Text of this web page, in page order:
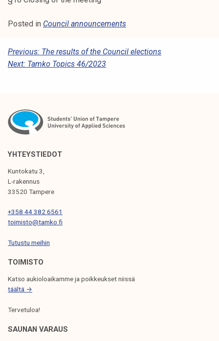
Posted in Council announcements
P
O
N
A
V
I
G
A
T
O
N
Previous: The results of the Council elections
Next: Tamko Topics 46/2023
YHTEYSTIEDOT
Kuntokatu 3,
L-rakennus
33520 Tampere
+358 44 382 6561
toimisto@tamko.fi
Tutustu meihin
TOIMISTO
Katso aukioloaikamme ja poikkeukset niissä
täältä →
Tervetuloa!
SAUNAN VARAUS